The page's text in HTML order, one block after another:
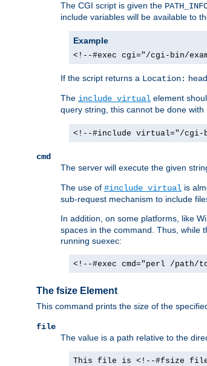
The CGI script is given the
include variables will be available to
Example
<!--#exec cgi="/cgi-bin/
If the script returns a Location:
The include virtual element
query string, this cannot be done with
<!--#include virtual="/cgi-
cmd
The server will execute the given
The use of #include virtual is
sub-request mechanism to include
In addition, on some platforms, like
spaces in the command. Thus, while
running suexec:
<!--#exec cmd="perl /
The fsize Element
This command prints the size of the
file
The value is a path relative to the
This file is <!--#fsize